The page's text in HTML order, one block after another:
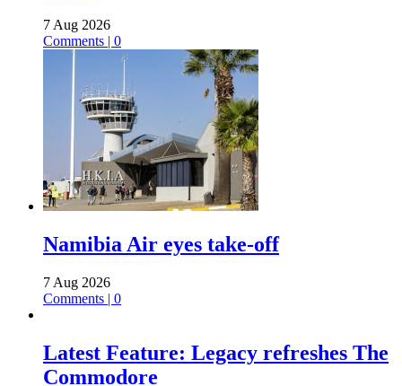
7 Aug 2026
Comments | 0
Namibia Air eyes take-off
7 Aug 2026
Comments | 0
Latest Feature: Legacy refreshes The
Commodore